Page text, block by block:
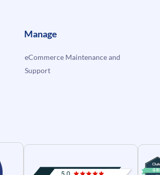
Manage
eCommerce Maintenance and
Support